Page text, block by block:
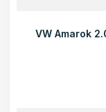
VW Amarok